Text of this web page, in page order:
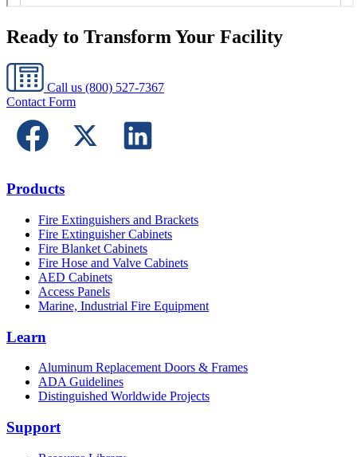
Ready to Transform Your Facility
Call us (800) 527-7367
Contact Form
Products
Fire Extinguishers and Brackets
Fire Extinguisher Cabinets
Fire Blanket Cabinets
Fire Hose and Valve Cabinets
AED Cabinets
Access Panels
Marine, Industrial Fire Equipment
Learn
Aluminum Replacement Doors & Frames
ADA Guidelines
Distinguished Worldwide Projects
Support